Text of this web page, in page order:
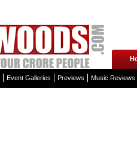
Event Galleries Previews Music Reviews